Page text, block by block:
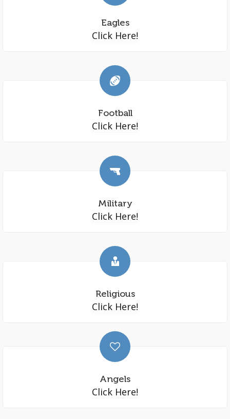
Eagles
Click Here!
Football
Click Here!
Military
Click Here!
Religious
Click Here!
Angels
Click Here!